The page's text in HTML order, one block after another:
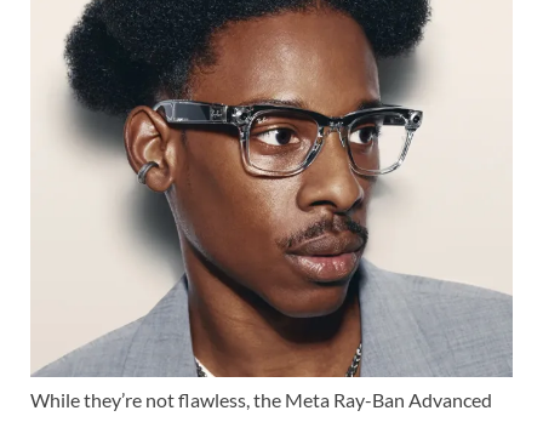
While they’re not flawless, the Meta Ray-Ban Advanced